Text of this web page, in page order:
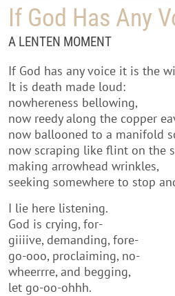
If God Has Any
A LENTEN MOMENT
If God has any voice it is the
It is death made loud:
nowhereness bellowing,
now reedy along the copper
now ballooned to a manifold
now scraping like flint on the
making arrowhead wrinkles,
seeking somewhere to stop
I lie here listening.
God is crying, for-
giiiive, demanding, fore-
go-ooo, proclaiming, no-
wheerrre, and begging,
let go-oo-ohhh.